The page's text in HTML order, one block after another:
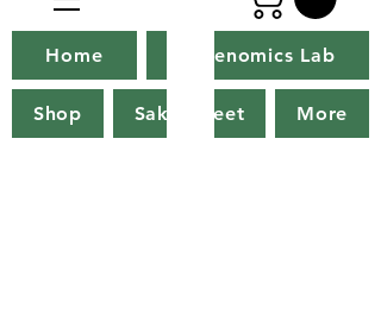
Home Sakenomics Lab
Shop Sake Tweet More